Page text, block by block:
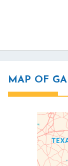
MAP OF